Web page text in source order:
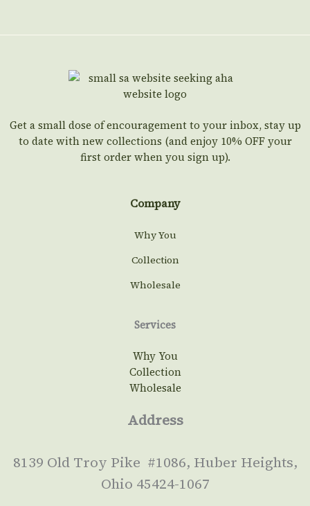
Get a small dose of encouragement to your inbox, stay up
to date with new collections (and enjoy 10% OFF your
first order when you sign up).
Company
Why You
Collection
Wholesale
Services
Why You
Collection
Wholesale
Address
8139 Old Troy Pike #1086, Huber Heights,
Ohio 45424-1067